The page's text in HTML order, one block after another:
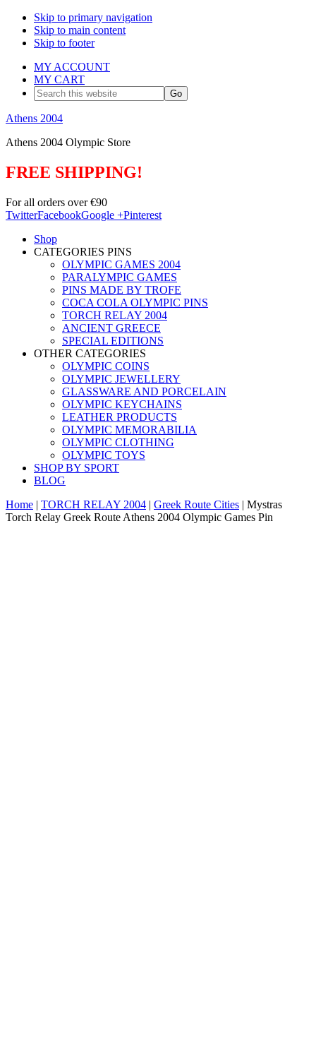
Skip to primary navigation
Skip to main content
Skip to footer
MY ACCOUNT
MY CART
Search
this
website
Athens 2004
Athens 2004 Olympic Store
FREE SHIPPING!
For all orders over €90
TwitterFacebookGoogle +Pinterest
Shop
CATEGORIES PINS
OLYMPIC GAMES 2004
PARALYMPIC GAMES
PINS MADE BY TROFE
COCA COLA OLYMPIC PINS
TORCH RELAY 2004
ANCIENT GREECE
SPECIAL EDITIONS
OTHER CATEGORIES
OLYMPIC COINS
OLYMPIC JEWELLERY
GLASSWARE AND PORCELAIN
OLYMPIC KEYCHAINS
LEATHER PRODUCTS
OLYMPIC MEMORABILIA
OLYMPIC CLOTHING
OLYMPIC TOYS
SHOP BY SPORT
BLOG
Home | TORCH RELAY 2004 | Greek Route Cities | Mystras
Torch Relay Greek Route Athens 2004 Olympic Games Pin